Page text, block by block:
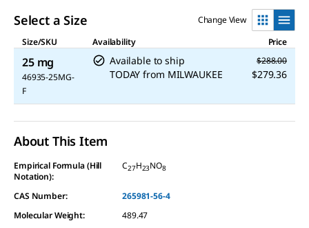
Select a Size
Change View
Size/SKU
Availability Price
25 mg
46935-25MG-
F
Available to ship
TODAY from MILWAUKEE
$288.00
$279.36
About This Item
Empirical Formula (Hill
Notation):
C27H23NO8
CAS Number:
265981-56-4
Molecular Weight:
489.47